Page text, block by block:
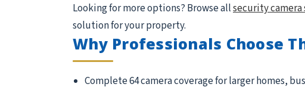
Looking for more options? Browse allsecurity camera
solution for your property.
Why Professionals Choose
Complete 64 camera coverage for larger homes,